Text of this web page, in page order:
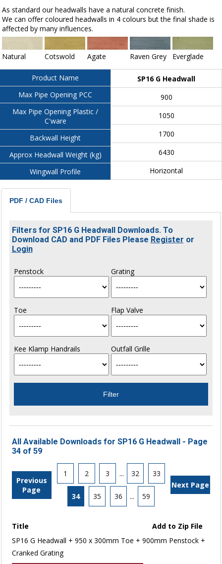
As standard our headwalls have a natural concrete finish.
We can offer coloured headwalls in 4 colours but the final shade is
affected by many influences.
Natural Cotswold Agate Raven Grey Everglade
Product Name
Max Pipe Opening PCC
Max Pipe Opening Plastic /
C'ware
Backwall Height
Approx Headwall Weight (kg)
Wingwall Profile
SP16 G Headwall
900
1050
1700
6430
Horizontal
PDF / CAD Files
Filters for SP16 G Headwall Downloads. To
Download CAD and PDF Files Please Register or
Login
Penstock Grating
Toe Flap Valve
Kee Klamp Handrails Outfall Grille
All Available Downloads for SP16 G Headwall - Page
34 of 59
Previous
Page
1 2 3 ... 32 33
34 35 36 ... 59
Next Page
Title
Add to Zip File
SP16 G Headwall + 950 x 300mm Toe + 900mm Penstock +
Cranked Grating